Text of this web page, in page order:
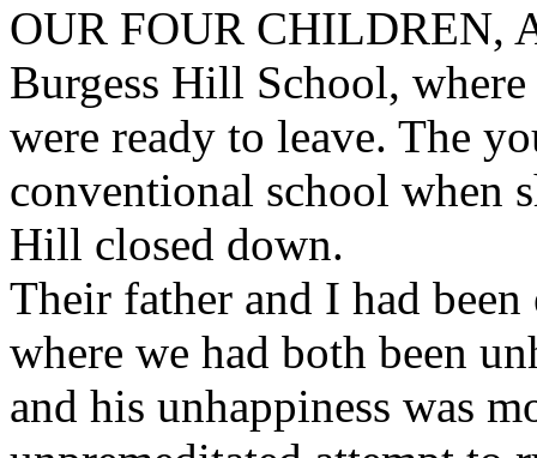
OUR FOUR CHILDREN,
Burgess Hill School,
were ready to leave. The
conventional school when
Hill closed down.
Their father and I had
where we had both been
and his unhappiness was